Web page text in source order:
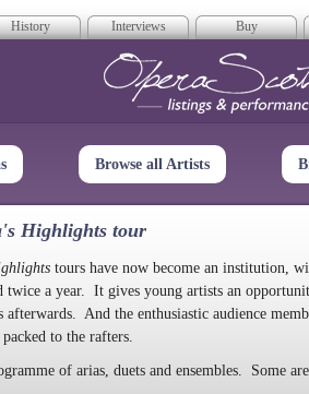
History Interviews Buy
Opera
Browse all Artists
Highlights tour
tours have now become an institution,
twice a year. It gives young artists an
afterwards. And the enthusiastic audience
to the rafters.
of arias, duets and ensembles. Some are